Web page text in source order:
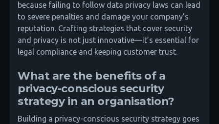
because failing to follow data privacy laws can lead
to severe penalties and damage your company’s
reputation. Crafting strategies that cover security
and privacy is not just innovative—it’s essential for
legal compliance and keeping customer trust.
What are the benefits of a
privacy-conscious security
strategy in an organisation?
Building a privacy-conscious security strategy goes